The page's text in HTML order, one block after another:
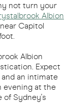
not turn your
Albion
Capitol
Albion
Expect
an intimate
evening at the
of Sydney's